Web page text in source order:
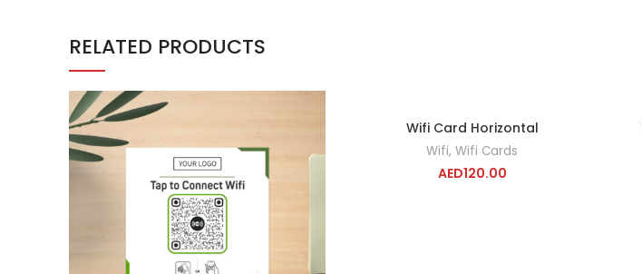
RELATED PRODUCTS
ADD TO CART
Wifi Card Horizontal
Wifi, Wifi Cards
AED120.00